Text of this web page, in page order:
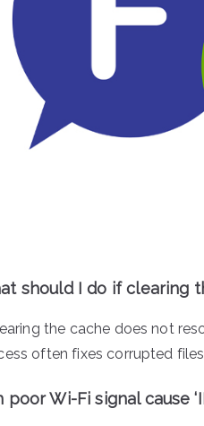
should I do if clearing
the cache does not
often fixes corrupted
poor Wi-Fi signal cause